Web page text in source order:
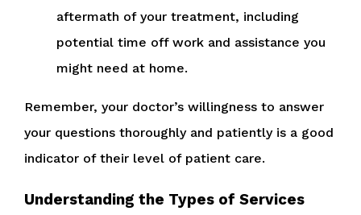
aftermath of your treatment, including
potential time off work and assistance you
might need at home.
Remember, your doctor’s willingness to answer
your questions thoroughly and patiently is a good
indicator of their level of patient care.
Understanding the Types of Services